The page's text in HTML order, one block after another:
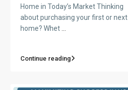
Home in Today’s Market Thinking
about purchasing your first or next
home? Whet
Continue reading